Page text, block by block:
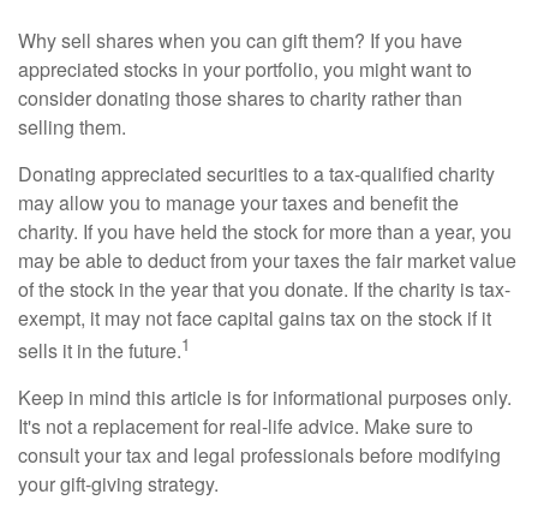
Why sell shares when you can gift them? If you have
appreciated stocks in your portfolio, you might want to
consider donating those shares to charity rather than
selling them.
Donating appreciated securities to a tax-qualified charity
may allow you to manage your taxes and benefit the
charity. If you have held the stock for more than a year, you
may be able to deduct from your taxes the fair market value
of the stock in the year that you donate. If the charity is tax-
exempt, it may not face capital gains tax on the stock if it
sells it in the future.1
Keep in mind this article is for informational purposes only.
It's not a replacement for real-life advice. Make sure to
consult your tax and legal professionals before modifying
your gift-giving strategy.